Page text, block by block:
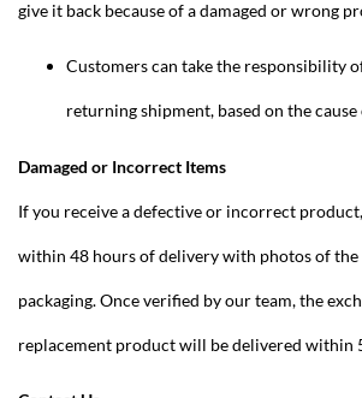
give it back because of a damaged or wrong
Customers can take the responsibility
returning shipment, based on the
Damaged or Incorrect Items
If you receive a defective or incorrect
within 48 hours of delivery with photos of the
packaging. Once verified by our team, the
replacement product will be delivered within